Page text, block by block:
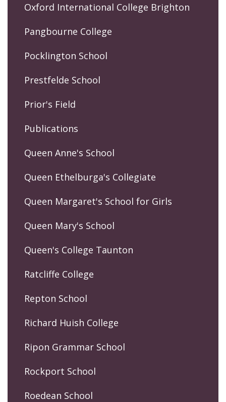
Oxford International College Brighton
Pangbourne College
Pocklington School
Prestfelde School
Prior's Field
Publications
Queen Anne's School
Queen Ethelburga's Collegiate
Queen Margaret's School for Girls
Queen Mary's School
Queen's College Taunton
Ratcliffe College
Repton School
Richard Huish College
Ripon Grammar School
Rockport School
Roedean School